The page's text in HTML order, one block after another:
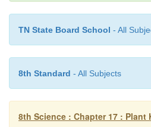
Visit a nearby nursery and
TN State Board School - All
8th Standard - All Subjects
8th Science : Chapter 17 : Plant